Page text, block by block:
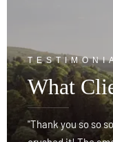
What
"Thank you so so